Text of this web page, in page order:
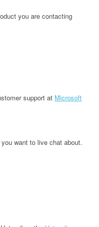
you are contacting
support at Microsoft
want to live chat about.